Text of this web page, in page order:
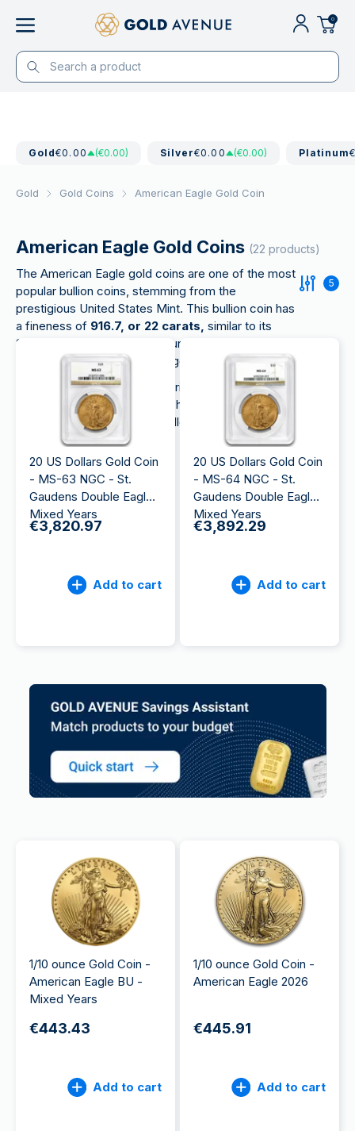
0
Gold€0.00 (€0.00) Silver€0.00 (€0.00) Platinum
Gold Gold Coins American Eagle Gold Coin
American Eagle Gold Coins (22 products)
The American Eagle gold coins are one of the most
popular bullion coins, stemming from the
prestigious United States Mint. This bullion coin has
a fineness of 916.7, or 22 carats, similar to its
South African and British "counterparts", the
Krugerrand and the Britannia gold coins.
Due to its attractiveness and rich history, the
American Eagle is a popular choice among
international investors and collectors looking tobuy
5
20 US Dollars Gold Coin
- MS-63 NGC - St.
Gaudens Double Eagle
Mixed Years
€3,820.97
Add to cart
20 US Dollars Gold Coin
- MS-64 NGC - St.
Gaudens Double Eagle
Mixed Years
€3,892.29
Add to cart
1/10 ounce Gold Coin -
American Eagle BU -
Mixed Years
€443.43
Add to cart
1/10 ounce Gold Coin -
American Eagle 2026
€445.91
Add to cart